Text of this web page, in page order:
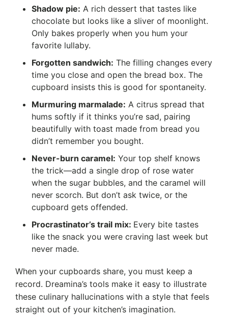
Shadow pie: A rich dessert that tastes like
chocolate but looks like a sliver of moonlight.
Only bakes properly when you hum your
favorite lullaby.
Forgotten sandwich: The filling changes every
time you close and open the bread box. The
cupboard insists this is good for spontaneity.
Murmuring marmalade: A citrus spread that
hums softly if it thinks you’re sad, pairing
beautifully with toast made from bread you
didn’t remember you bought.
Never-burn caramel: Your top shelf knows
the trick—add a single drop of rose water
when the sugar bubbles, and the caramel will
never scorch. But don’t ask twice, or the
cupboard gets offended.
Procrastinator’s trail mix: Every bite tastes
like the snack you were craving last week but
never made.
When your cupboards share, you must keep a
record. Dreamina’s tools make it easy to illustrate
these culinary hallucinations with a style that feels
straight out of your kitchen’s imagination.